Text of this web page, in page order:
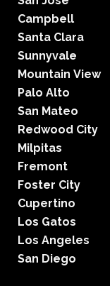
Campbell
Santa Clara
Sunnyvale
Mountain View
Palo Alto
San Mateo
Redwood City
Milpitas
Fremont
Foster City
Cupertino
Los Gatos
Los Angeles
San Diego